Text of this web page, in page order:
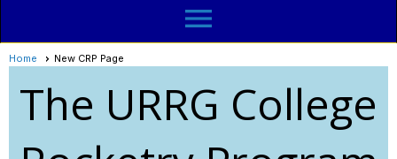
menu
Home New CRP Page
The URRG College